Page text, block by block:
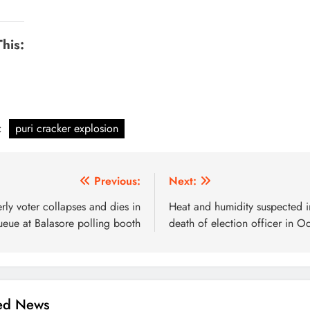
puri cracker explosion
Previous:
voter collapses and dies in
at Balasore polling booth
Next:
Heat and humidity suspected
death of election officer in
News